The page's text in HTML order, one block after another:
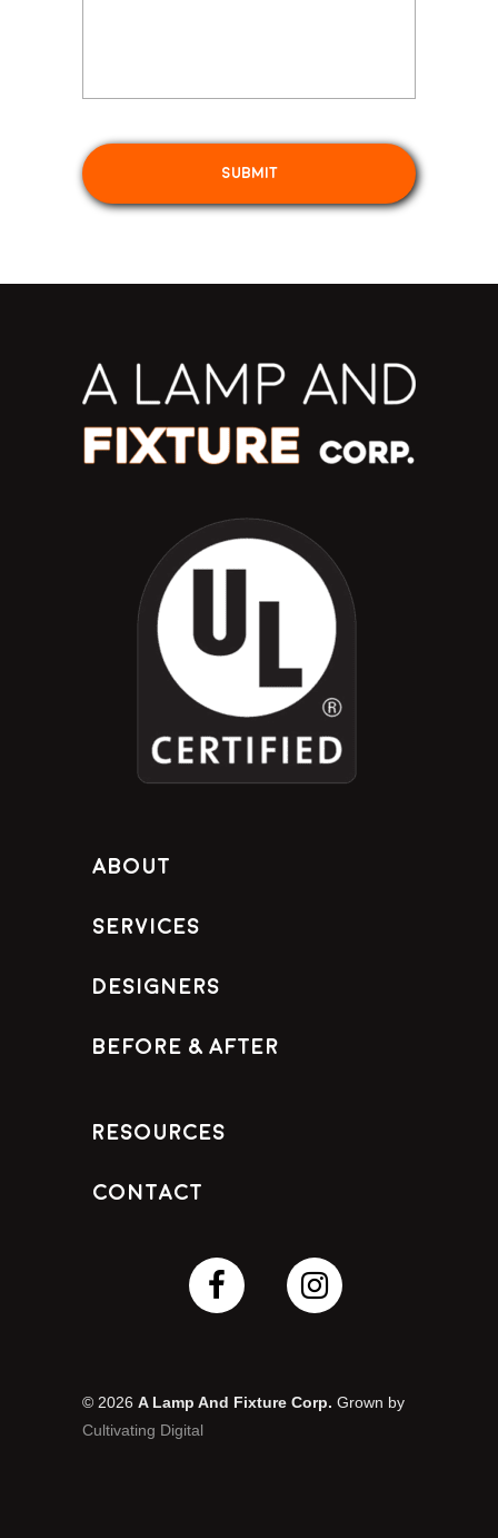
About
Services
Designers
Before & After
Resources
Contact
© 2026 A Lamp And Fixture Corp. Grown by
Cultivating Digital